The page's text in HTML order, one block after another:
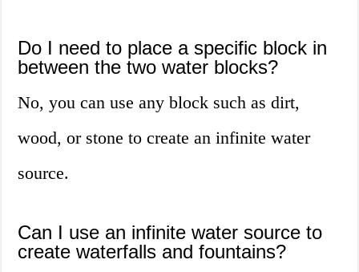
Do I need to place a specific block in
between the two water blocks?
No, you can use any block such as dirt,
wood, or stone to create an infinite water
source.
Can I use an infinite water source to
create waterfalls and fountains?